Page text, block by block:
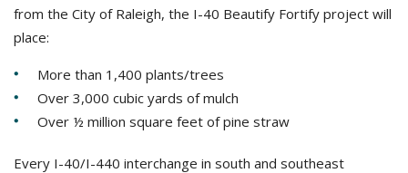
from the City of Raleigh, the I-40 Beautify Fortify project will
place:
More than 1,400 plants/trees
Over 3,000 cubic yards of mulch
Over ½ million square feet of pine straw
Every I-40/I-440 interchange in south and southeast